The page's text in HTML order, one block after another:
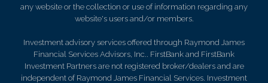
any website or the collection or use of information regarding any
website's users and/or members.
Investment advisory services offered through Raymond James
Financial Services Advisors, Inc.. FirstBank and FirstBank
Investment Partners are not registered broker/dealers and are
independent of Raymond James Financial Services. Investment